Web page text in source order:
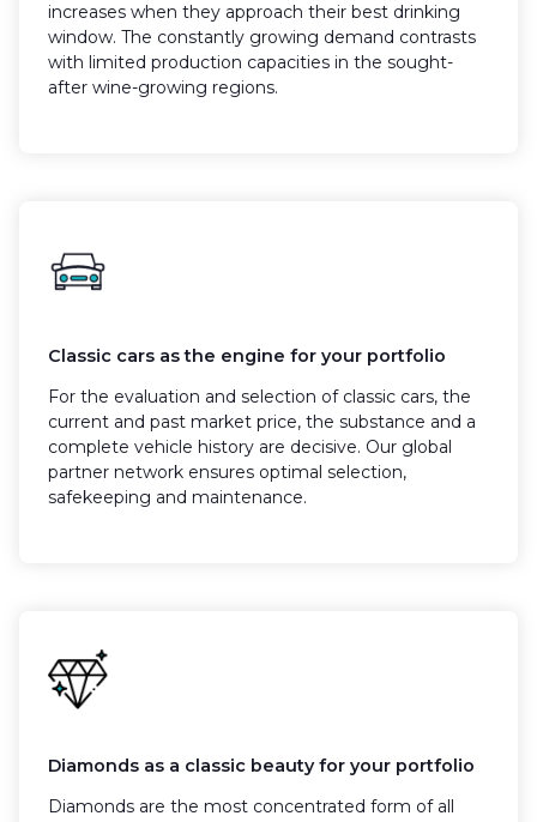
increases when they approach their best drinking
window. The constantly growing demand contrasts
with limited production capacities in the sought-
after wine-growing regions.
Classic cars as the engine for your portfolio
For the evaluation and selection of classic cars, the
current and past market price, the substance and a
complete vehicle history are decisive. Our global
partner network ensures optimal selection,
safekeeping and maintenance.
Diamonds as a classic beauty for your portfolio
Diamonds are the most concentrated form of all